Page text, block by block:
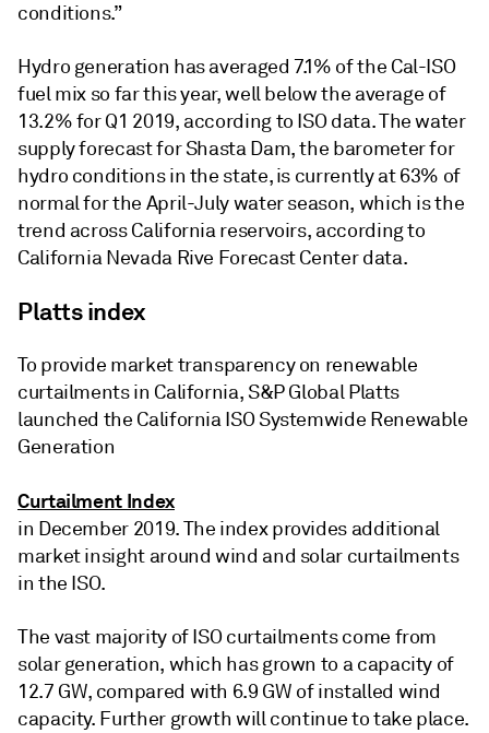
conditions.”
Hydro generation has averaged 7.1% of the Cal-ISO
fuel mix so far this year, well below the average of
13.2% for Q1 2019, according to ISO data. The water
supply forecast for Shasta Dam, the barometer for
hydro conditions in the state, is currently at 63% of
normal for the April-July water season, which is the
trend across California reservoirs, according to
California Nevada Rive Forecast Center data.
Platts index
To provide market transparency on renewable
curtailments in California, S&P Global Platts
launched the California ISO Systemwide Renewable
Generation
Curtailment Index
in December 2019. The index provides additional
market insight around wind and solar curtailments
in the ISO.
The vast majority of ISO curtailments come from
solar generation, which has grown to a capacity of
12.7 GW, compared with 6.9 GW of installed wind
capacity. Further growth will continue to take place.